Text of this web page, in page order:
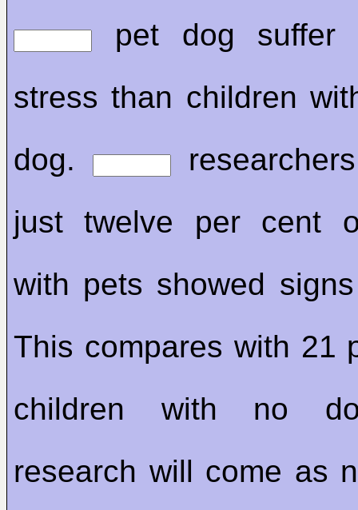
pet dog suffer
stress than children
dog.
just twelve per cent
with pets showed
This compares with 21
children with no
research will come as